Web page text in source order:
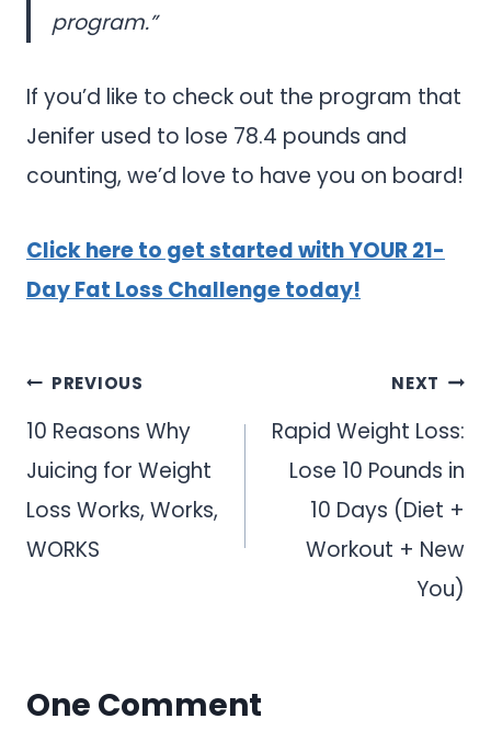
program.”
If you’d like to check out the program that
Jenifer used to lose 78.4 pounds and
counting, we’d love to have you on board!
Click here to get started with YOUR 21-
Day Fat Loss Challenge today!
Post
navigation
PREVIOUS
10 Reasons Why
Juicing for Weight
Loss Works, Works,
WORKS
NEXT
Rapid Weight Loss:
Lose 10 Pounds in
10 Days (Diet +
Workout + New
You)
One Comment